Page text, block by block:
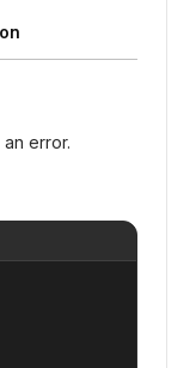
error.